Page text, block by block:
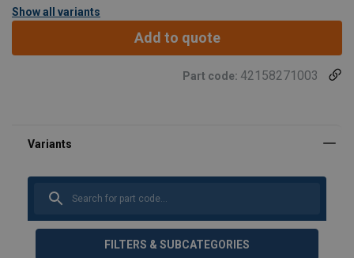
Show all variants
Add to quote
Part code: 42158271003
FILTERS & SUBCATEGORIES